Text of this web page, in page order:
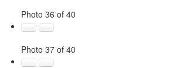
Photo 36 of 40
Photo 37 of 40